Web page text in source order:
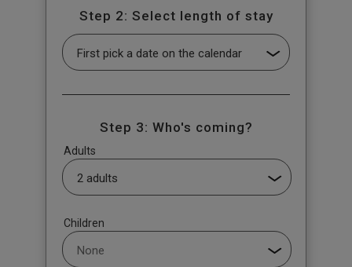
Step 2: Select length of stay
Step 3: Who's coming?
Adults
Children